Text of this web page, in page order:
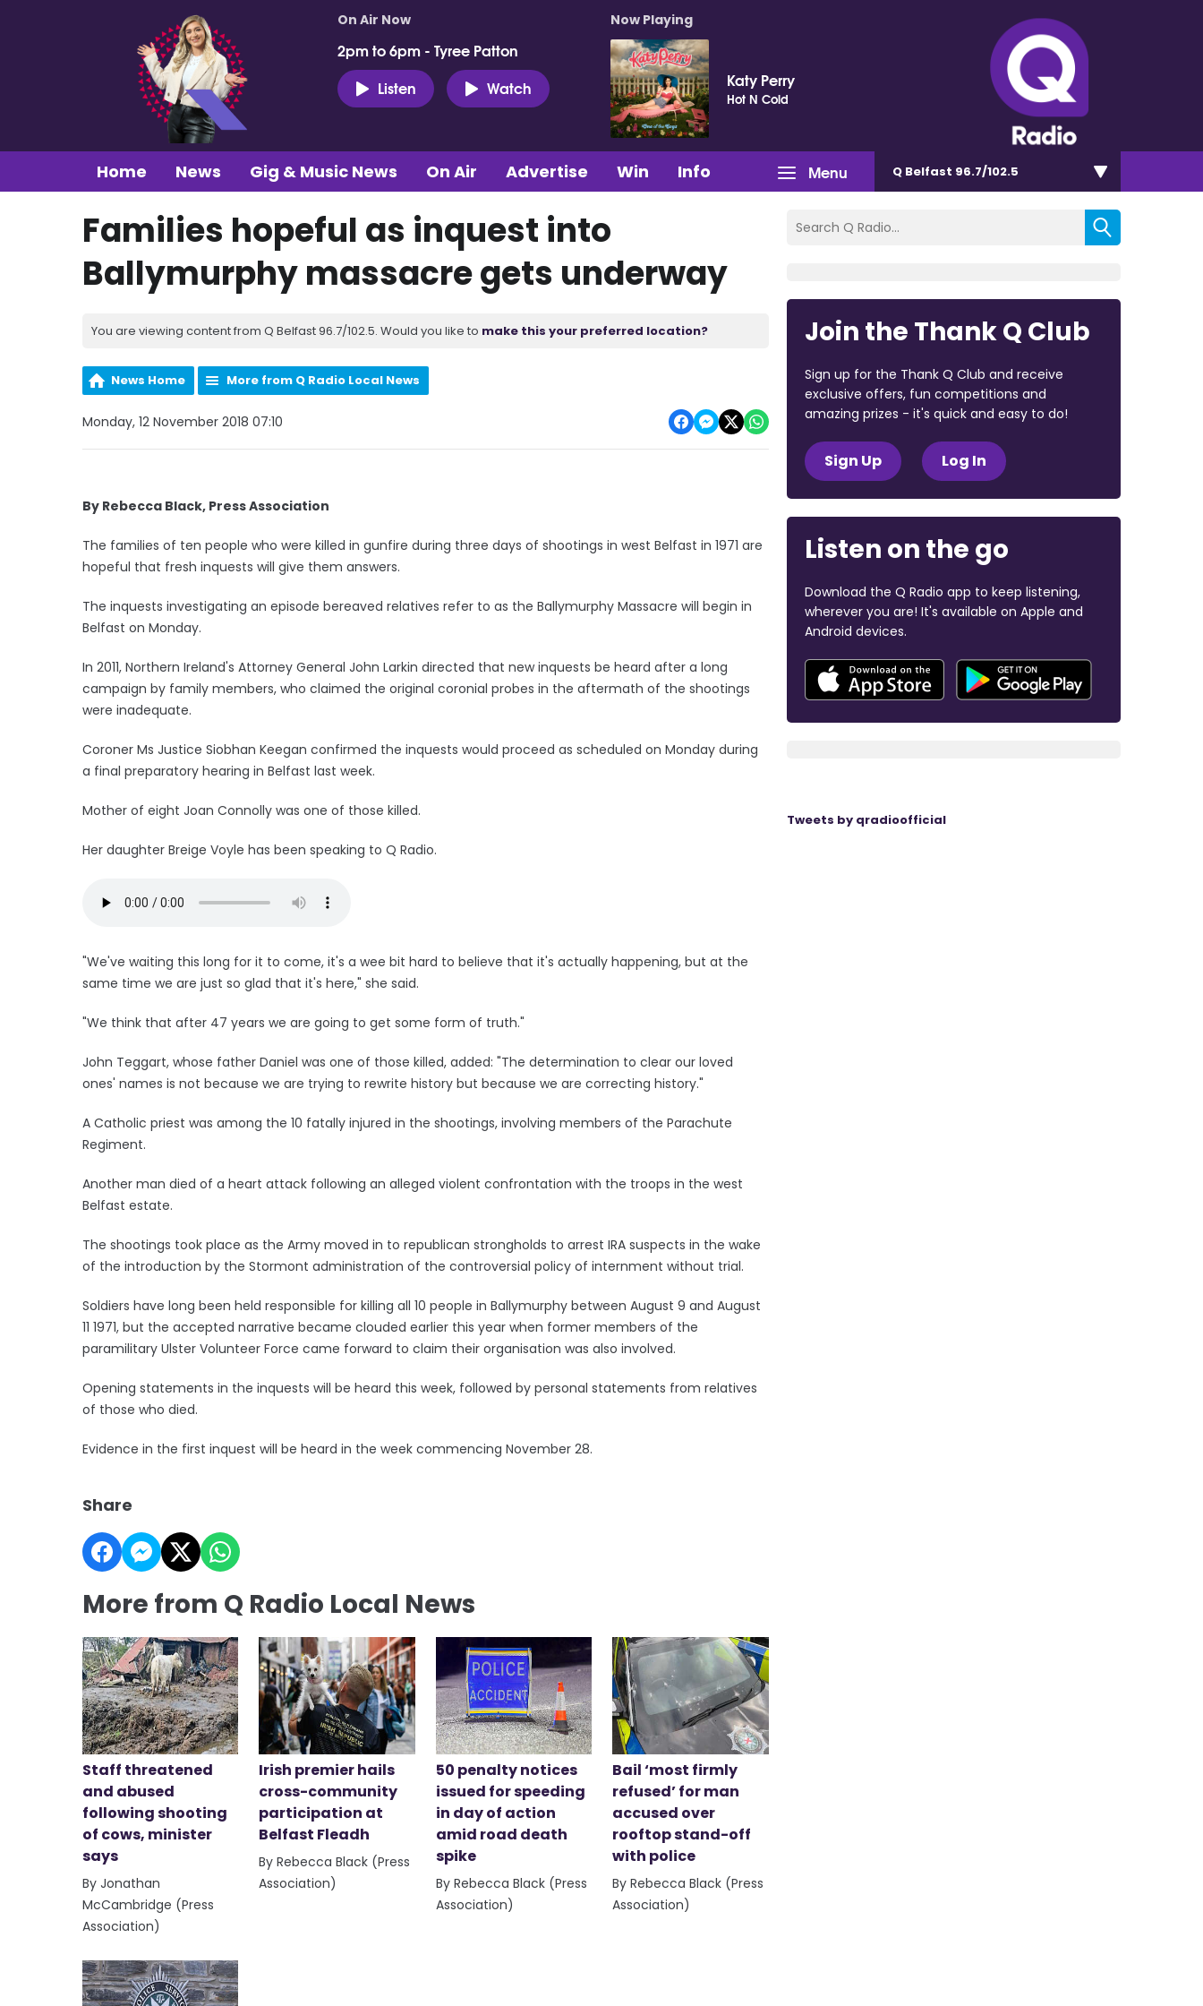
On Air Now
2pm to 6pm - Tyree Patton
Listen
Watch
Now Playing
Katy Perry
Hot N Cold
Menu
Home News Gig & Music News On Air Advertise Win Info Q Belfast 96.7/102.5
Families hopeful as inquest into
Ballymurphy massacre gets underway
You are viewing content from Q Belfast 96.7/102.5. Would you like to make this your preferred location?
News Home More from Q Radio Local News
Monday, 12 November 2018 07:10
By Rebecca Black, Press Association
The families of ten people who were killed in gunfire during three days of shootings in west Belfast in 1971 are
hopeful that fresh inquests will give them answers.
The inquests investigating an episode bereaved relatives refer to as the Ballymurphy Massacre will begin in
Belfast on Monday.
In 2011, Northern Ireland's Attorney General John Larkin directed that new inquests be heard after a long
campaign by family members, who claimed the original coronial probes in the aftermath of the shootings
were inadequate.
Coroner Ms Justice Siobhan Keegan confirmed the inquests would proceed as scheduled on Monday during
a final preparatory hearing in Belfast last week.
Mother of eight Joan Connolly was one of those killed.
Her daughter Breige Voyle has been speaking to Q Radio.
"We've waiting this long for it to come, it's a wee bit hard to believe that it's actually happening, but at the
same time we are just so glad that it's here," she said.
"We think that after 47 years we are going to get some form of truth."
John Teggart, whose father Daniel was one of those killed, added: "The determination to clear our loved
ones' names is not because we are trying to rewrite history but because we are correcting history."
A Catholic priest was among the 10 fatally injured in the shootings, involving members of the Parachute
Regiment.
Another man died of a heart attack following an alleged violent confrontation with the troops in the west
Belfast estate.
The shootings took place as the Army moved in to republican strongholds to arrest IRA suspects in the wake
of the introduction by the Stormont administration of the controversial policy of internment without trial.
Soldiers have long been held responsible for killing all 10 people in Ballymurphy between August 9 and August
11 1971, but the accepted narrative became clouded earlier this year when former members of the
paramilitary Ulster Volunteer Force came forward to claim their organisation was also involved.
Opening statements in the inquests will be heard this week, followed by personal statements from relatives
of those who died.
Evidence in the first inquest will be heard in the week commencing November 28.
Share
More from Q Radio Local News
Staff threatened
and abused
following shooting
of cows, minister
says
By Jonathan
McCambridge (Press
Association)
Irish premier hails
cross-community
participation at
Belfast Fleadh
By Rebecca Black (Press
Association)
50 penalty notices
issued for speeding
in day of action
amid road death
spike
By Rebecca Black (Press
Association)
Bail ‘most firmly
refused’ for man
accused over
rooftop stand-off
with police
By Rebecca Black (Press
Association)
Join the Thank Q Club
Sign up for the Thank Q Club and receive
exclusive offers, fun competitions and
amazing prizes - it's quick and easy to do!
Sign Up Log In
Listen on the go
Download the Q Radio app to keep listening,
wherever you are! It's available on Apple and
Android devices.
Tweets by qradioofficial